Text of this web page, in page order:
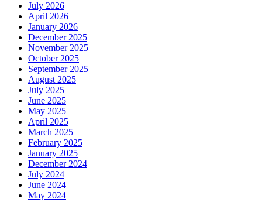
July 2026
April 2026
January 2026
December 2025
November 2025
October 2025
September 2025
August 2025
July 2025
June 2025
May 2025
April 2025
March 2025
February 2025
January 2025
December 2024
July 2024
June 2024
May 2024